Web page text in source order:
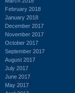
February 2018
January 2018
December 2017
November 2017
October 2017
September 2017
August 2017
July 2017
June 2017
May 2017